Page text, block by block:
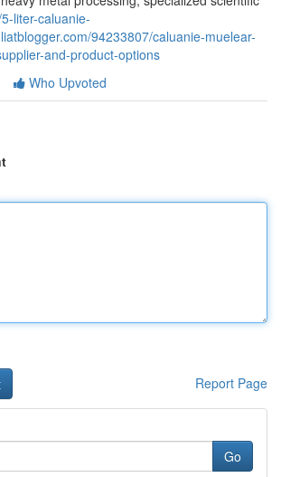
liter-caluanie-
94233807/caluanie-muelear-
and-product-options
Who Upvoted
Report Page
Go